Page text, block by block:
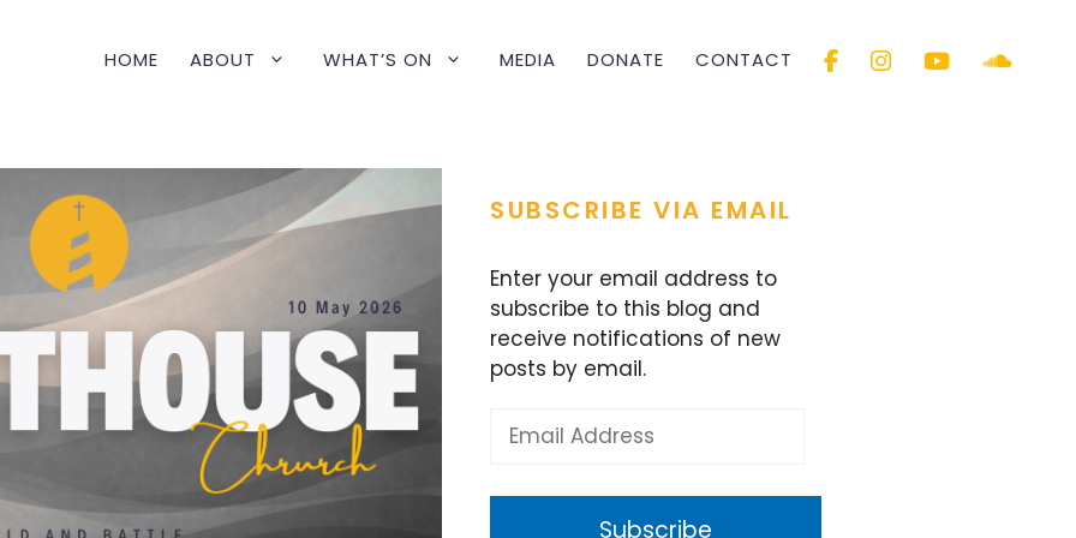
HOME ABOUT WHAT’S ON MEDIA DONATE CONTACT
SUBSCRIBE VIA EMAIL
Enter your email address to
subscribe to this blog and
receive notifications of new
posts by email.
Address
Subscribe